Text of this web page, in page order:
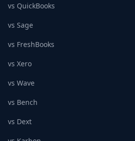
vs QuickBooks
vs Sage
vs FreshBooks
vs Xero
vs Wave
vs Bench
vs Dext